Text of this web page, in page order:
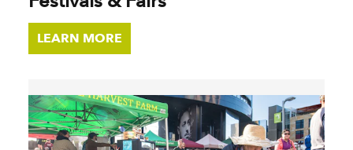
LEARN MORE